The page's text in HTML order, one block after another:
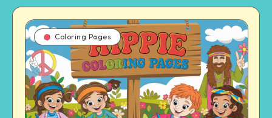
Coloring Pages